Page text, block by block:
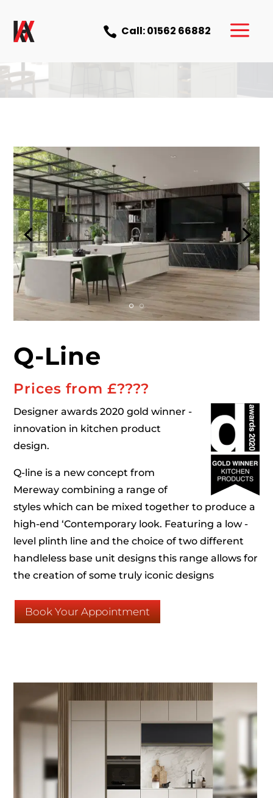
 Call: 01562 66882 a
Q-Line
Prices from £????
Designer awards 2020 gold winner -
innovation in kitchen product
design.
Q-line is a new concept from
Mereway combining a range of
styles which can be mixed together to produce a
high-end ‘Contemporary look. Featuring a low -
level plinth line and the choice of two different
handleless base unit designs this range allows for
the creation of some truly iconic designs
Book Your Appointment